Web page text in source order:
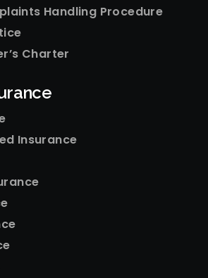
Handling Procedure
Charter
Insurance